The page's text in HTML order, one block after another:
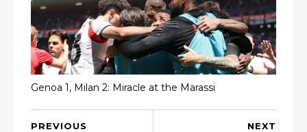
Genoa 1, Milan 2: Miracle at the Marassi
NEXT
PREVIOUS